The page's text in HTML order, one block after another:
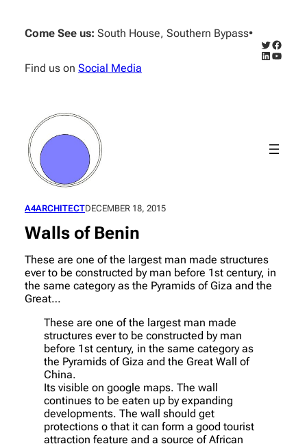
content
Come See us: South House, Southern Bypass•
Find us on Social Media
Twitter
LinkedIn
A4ARCHITECTDECEMBER 18, 2015
Walls of Benin
These are one of the largest man made structures
ever to be constructed by man before 1st century, in
the same category as the Pyramids of Giza and the
Great…
These are one of the largest man made
structures ever to be constructed by man
before 1st century, in the same category as
the Pyramids of Giza and the Great Wall of
China.
Its visible on google maps. The wall
continues to be eaten up by expanding
developments. The wall should get
protections o that it can form a good tourist
attraction feature and a source of African